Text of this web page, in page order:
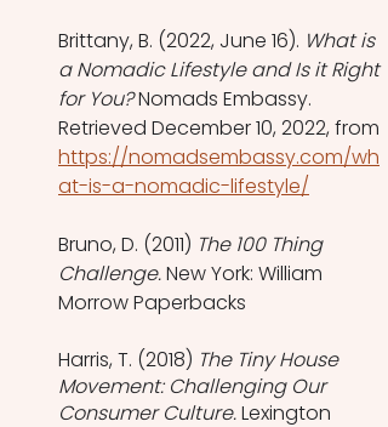
Brittany, B. (2022, June 16). What is
a Nomadic Lifestyle and Is it Right
for You? Nomads Embassy.
Retrieved December 10, 2022, from
https://nomadsembassy.com/wh
at-is-a-nomadic-lifestyle/
Bruno, D. (2011) The 100 Thing
Challenge. New York: William
Morrow Paperbacks
Harris, T. (2018) The Tiny House
Movement: Challenging Our
Consumer Culture. Lexington